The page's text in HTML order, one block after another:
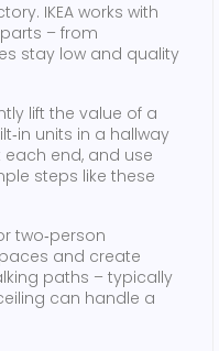
IKEA works with
– from
stay low and quality
lift the value of a
units in a hallway
end, and use
steps like these
two‑person
and create
paths – typically
can handle a